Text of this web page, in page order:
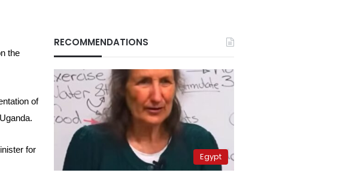
the
of
for
RECOMMENDATIONS
Egypt